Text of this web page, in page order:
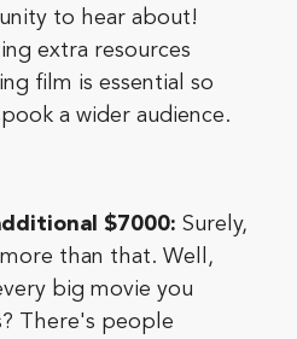
to hear about!
extra resources
film is essential so
a wider audience.
$7000: Surely,
than that. Well,
big movie you
There's people